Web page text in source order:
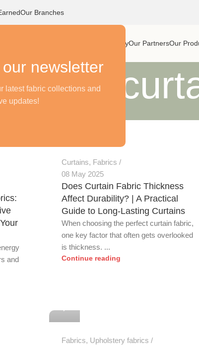
newsletter
latest fabric collections and
updates!
Our Branches
Our StoryOur PartnersOur
and
Curtains, Fabrics
08 May 2025
Does Curtain Fabric Thickness
Affect Durability? | A Practical
Guide to Long-Lasting Curtains
When choosing the perfect curtain fabric,
one key factor that often gets overlooked
is thickness. ...
Continue reading
Fabrics, Upholstery fabrics